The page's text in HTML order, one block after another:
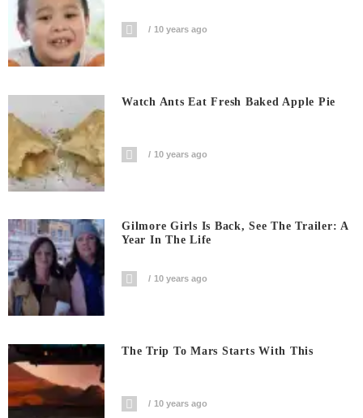
10 years ago
Watch Ants Eat Fresh Baked Apple Pie
10 years ago
Gilmore Girls Is Back, See The Trailer: A
Year In The Life
10 years ago
The Trip To Mars Starts With This
10 years ago